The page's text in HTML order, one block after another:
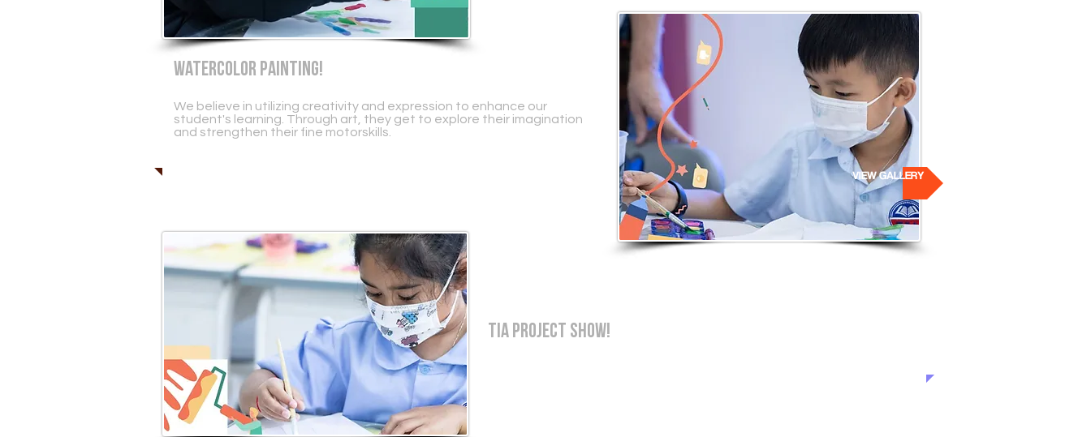
VIEW GALLERY
WATERCOLOR PAINTING!
We believe in utilizing creativity and expression to enhance our
student's learning. Through art, they get to explore their imagination
and strengthen their fine motorskills.
TIA PROJECT SHOW!